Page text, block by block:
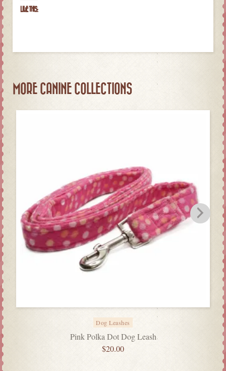
LIKE THIS:
MORE CANINE COLLECTIONS
Dog Leashes
Pink Polka Dot Dog Leash
$20.00